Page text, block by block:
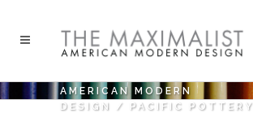
AMERICAN MODERN
DESIGN
/
PACIFIC POTTERY